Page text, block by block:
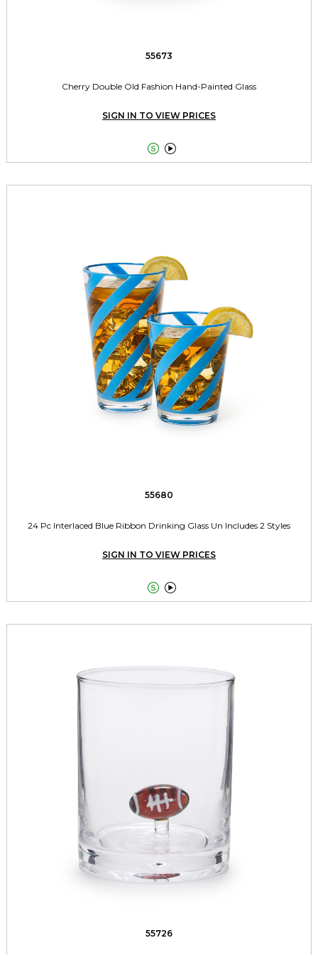
55673
Cherry Double Old Fashion Hand-Painted Glass
SIGN IN TO VIEW PRICES
 
55680
24 Pc Interlaced Blue Ribbon Drinking Glass Un Includes 2 Styles
SIGN IN TO VIEW PRICES
 
55726